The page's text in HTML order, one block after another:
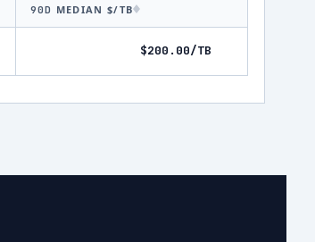
90D MEDIAN $/TB
$200.00/TB